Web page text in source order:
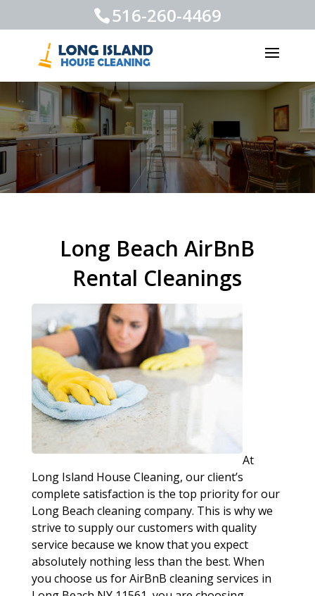
516-260-4469
Long Beach AirBnB
Rental Cleanings
At
Long Island House Cleaning, our client’s
complete satisfaction is the top priority for our
Long Beach cleaning company. This is why we
strive to supply our customers with quality
service because we know that you expect
absolutely nothing less than the best. When
you choose us for AirBnB cleaning services in